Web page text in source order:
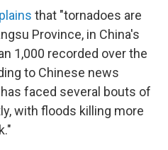
that "tornadoes are
Province, in China's
1,000 recorded over the
to Chinese news
faced several bouts of
with floods killing more